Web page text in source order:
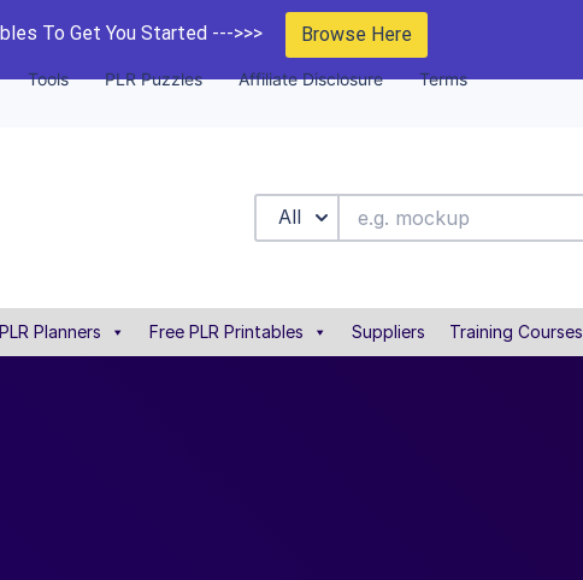
To Get You Started --->>> Browse Here
Tools PLR Puzzles Affiliate Disclosure Terms
All
PLR Planners Free PLR Printables Suppliers Training Courses